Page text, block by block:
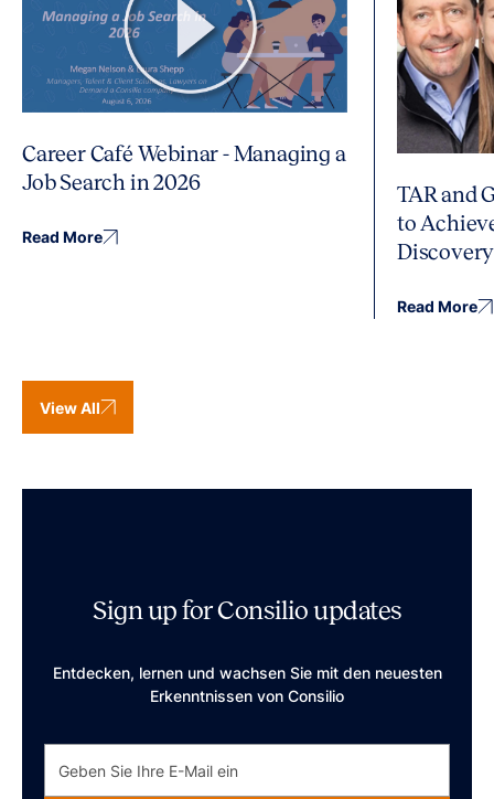
Career Café Webinar - Managing a
Job Search in 2026
Read More
TAR and
to
Discovery
Read More
View All
Sign up for Consilio updates
Entdecken, lernen und wachsen Sie mit den neuesten
Erkenntnissen von Consilio